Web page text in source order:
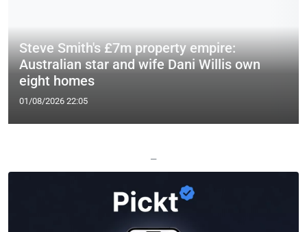
Steve Smith's £7m property empire:
Australian star and wife Dani Willis own
eight homes
01/08/2026 22:05
—